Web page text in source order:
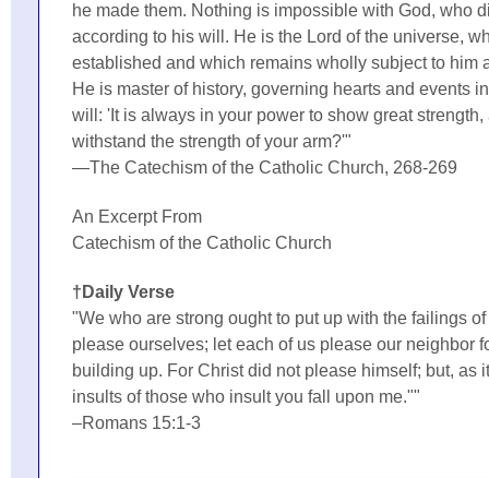
he made them. Nothing is impossible with God, who
according to his will. He is the Lord of the universe,
established and which remains wholly subject to him
He is master of history, governing hearts and events
will: 'It is always in your power to show great
withstand the strength of your arm?'"
—The Catechism of the Catholic Church, 268-269
An Excerpt From
Catechism of the Catholic Church
†Daily Verse
"We who are strong ought to put up with the failings
please ourselves; let each of us please our neighbor
building up. For Christ did not please himself; but, as
insults of those who insult you fall upon me.""
–Romans 15:1-3